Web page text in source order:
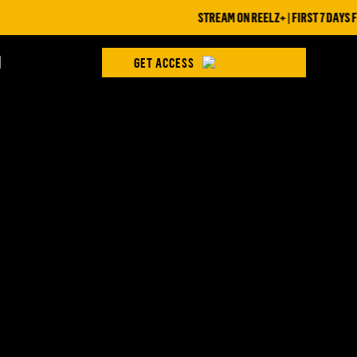
STREAM ON REELZ+ | FIRST 7 DAYS FREE
GET ACCESS